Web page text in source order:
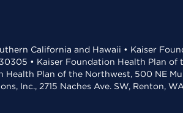
California and Hawaii • Kaiser
• Kaiser Foundation Health Plan of
Plan of the Northwest, 500 NE
Inc., 2715 Naches Ave. SW, Renton,